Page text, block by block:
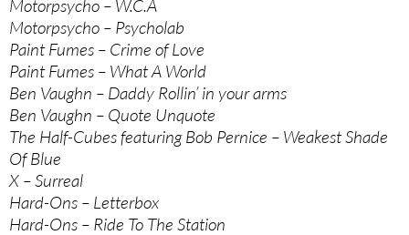
Motorpsycho – W.C.A
Motorpsycho – Psycholab
Paint Fumes – Crime of Love
Paint Fumes – What A World
Ben Vaughn – Daddy Rollin’ in your arms
Ben Vaughn – Quote Unquote
The Half-Cubes featuring Bob Pernice – Weakest Shade
Of Blue
X – Surreal
Hard-Ons – Letterbox
Hard-Ons – Ride To The Station